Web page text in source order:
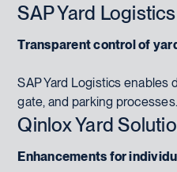
SAP Yard
Transparent control of
SAP Yard Logistics enables
gate, and parking processes.
Qinlox Yard
Enhancements for